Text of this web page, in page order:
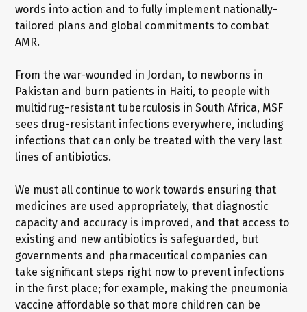
words into action and to fully implement nationally-
tailored plans and global commitments to combat
AMR.
From the war-wounded in Jordan, to newborns in
Pakistan and burn patients in Haiti, to people with
multidrug-resistant tuberculosis in South Africa, MSF
sees drug-resistant infections everywhere, including
infections that can only be treated with the very last
lines of antibiotics.
We must all continue to work towards ensuring that
medicines are used appropriately, that diagnostic
capacity and accuracy is improved, and that access to
existing and new antibiotics is safeguarded, but
governments and pharmaceutical companies can
take significant steps right now to prevent infections
in the first place; for example, making the pneumonia
vaccine affordable so that more children can be